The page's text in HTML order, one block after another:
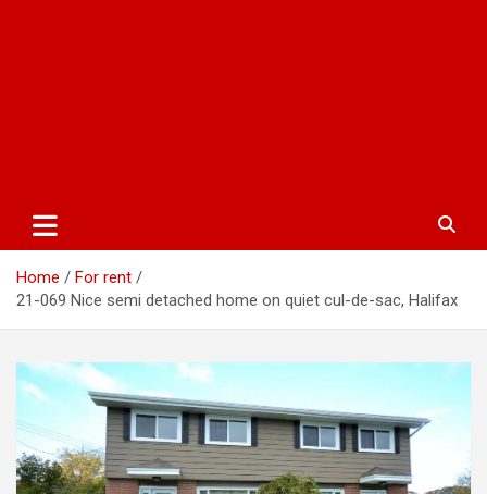
Home
For rent
21-069 Nice semi detached home on quiet cul-de-sac, Halifax